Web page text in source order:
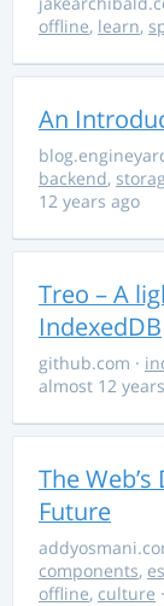
offline, learn,
An
backend,
12 years ago
Treo – A
IndexedDB
github.com ·
almost 12
The
Future
components,
offline, culture